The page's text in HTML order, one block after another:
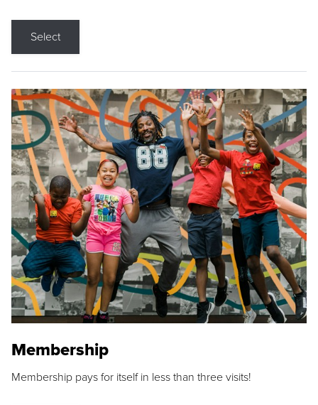
Select
Membership
Membership pays for itself in less than three visits!